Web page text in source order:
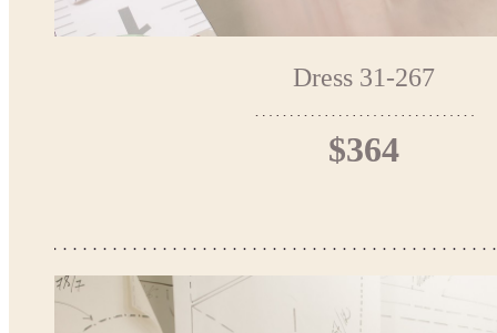
Dress 31-267
$364